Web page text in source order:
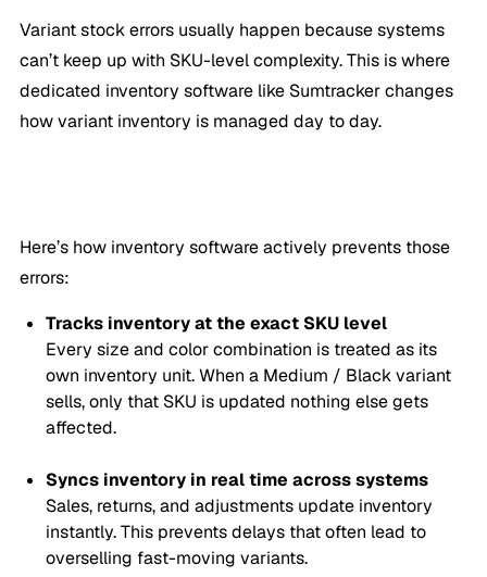
Variant stock errors usually happen because systems
can’t keep up with SKU-level complexity. This is where
dedicated inventory software like Sumtracker changes
how variant inventory is managed day to day.
Here’s how inventory software actively prevents those
errors:
Tracks inventory at the exact SKU level
Every size and color combination is treated as its
own inventory unit. When a Medium / Blackvariant
sells, only that SKU is updated nothing else gets
affected.
Syncs inventory in real time across systems
Sales, returns, and adjustments update inventory
instantly. This prevents delays that often lead to
overselling fast-moving variants.